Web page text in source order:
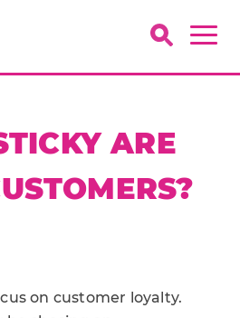
ARE
on customer loyalty.